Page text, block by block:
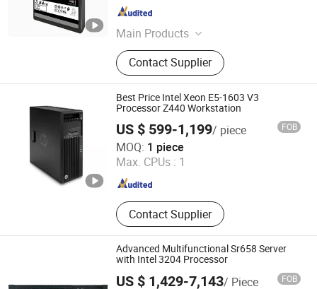
Main Products
Servers, SSD HDD, Switch, Stock
Contact Supplier
Guangdong , China
Best Price Intel Xeon E5-1603 V3
Processor Z440 Workstation
US $ 599-1,199/ piece FOB
MOQ: 1 piece
Max. CPUs : 1
Contact Supplier
Chongqing Chimu Technology Co., Ltd.
Chongqing , China Since 2023
Advanced Multifunctional Sr658 Server
with Intel 3204 Processor
US $ 1,429-7,143/ Piece FOB